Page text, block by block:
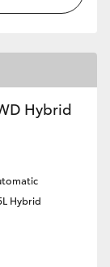
Hybrid
Hybrid